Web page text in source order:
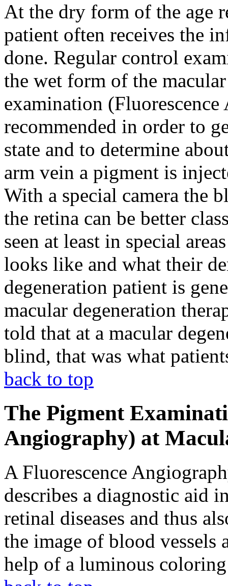
At the dry form of the age
patient often receives the
done. Regular control
the wet form of the
examination
recommended in order to
state and to determine
arm vein a pigment is
With a special camera the
the retina can be better
seen at least in special
looks like and what their
degeneration patient is
macular degeneration
told that at a macular
blind, that was what
back to top
The Pigment
Angiography) at
A Fluorescence
describes a diagnostic aid
retinal diseases and thus
the image of blood vessels
help of a luminous